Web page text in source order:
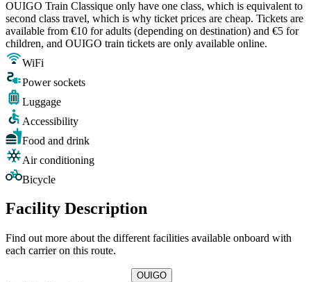
OUIGO Train Classique only have one class, which is equivalent to
second class travel, which is why ticket prices are cheap. Tickets are
available from €10 for adults (depending on destination) and €5 for
children, and OUIGO train tickets are only available online.
WiFi
Power sockets
Luggage
Accessibility
Food and drink
Air conditioning
Bicycle
Facility Description
Find out more about the different facilities available onboard with
each carrier on this route.
OUIGO